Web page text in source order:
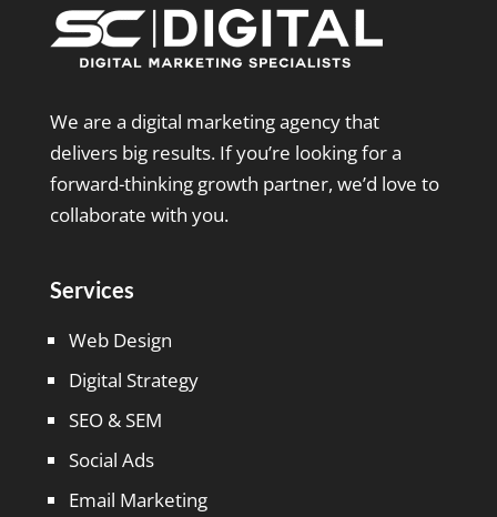
We are a digital marketing agency that
delivers big results. If you’re looking for a
forward-thinking growth partner, we’d love to
collaborate with you.
Services
Web Design
Digital Strategy
SEO & SEM
Social Ads
Email Marketing